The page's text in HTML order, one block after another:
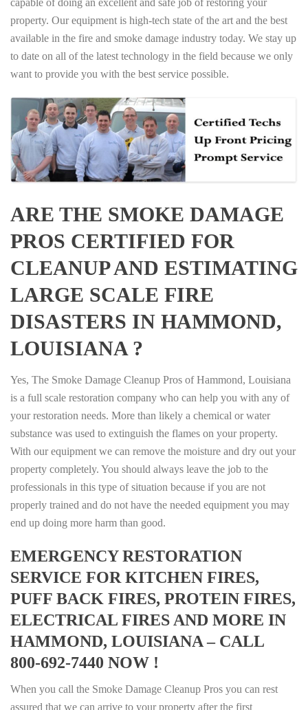
capable of doing an excellent and safe job of restoring your
property. Our equipment is high-tech state of the art and the best
available in the fire and smoke damage industry today. We stay up
to date on all of the latest technology in the field because we only
want to provide you with the best service possible.
ARE THE SMOKE DAMAGE
PROS CERTIFIED FOR
CLEANUP AND ESTIMATING
LARGE SCALE FIRE
DISASTERS IN HAMMOND,
LOUISIANA ?
Yes, The Smoke Damage Cleanup Pros of Hammond, Louisiana
is a full scale restoration company who can help you with any of
your restoration needs. More than likely a chemical or water
substance was used to extinguish the flames on your property.
With our equipment we can remove the moisture and dry out your
property completely. You should always leave the job to the
professionals in this type of situation because if you are not
properly trained and do not have the needed equipment you may
end up doing more harm than good.
EMERGENCY RESTORATION
SERVICE FOR KITCHEN FIRES,
PUFF BACK FIRES, PROTEIN FIRES,
ELECTRICAL FIRES AND MORE IN
HAMMOND, LOUISIANA – CALL
800-692-7440 NOW !
When you call the Smoke Damage Cleanup Pros you can rest
assured that we can arrive to your property after the first